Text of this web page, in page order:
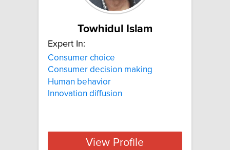
Towhidul Islam
Expert In:
Consumer choice
Consumer decision making
Human behavior
Innovation diffusion
View Profile